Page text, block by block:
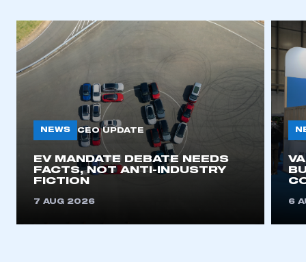
NEWS CEO UPDATE
EV MANDATE DEBATE NEEDS
FACTS, NOT ANTI-INDUSTRY
FICTION
7 AUG 2026 6